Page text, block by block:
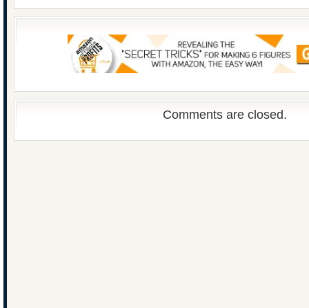
Comments are closed.